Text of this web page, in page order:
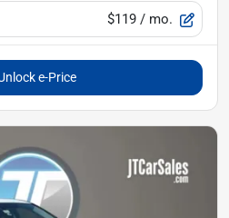
$119 / mo.
e-Price